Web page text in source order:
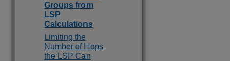
Groups from
LSP
Calculations
Limiting the
Number of Hops
the LSP Can